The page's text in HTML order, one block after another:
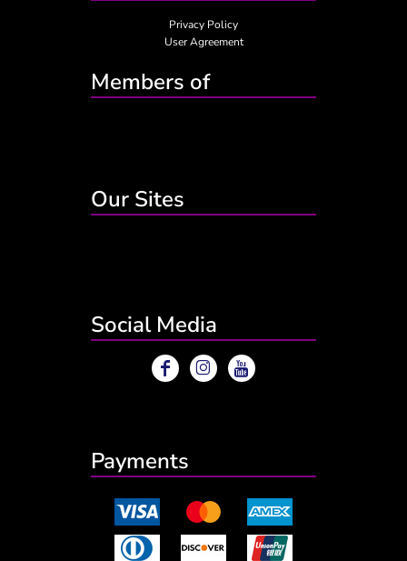
Privacy Policy
User Agreement
Members of
Our Sites
Social Media
Payments